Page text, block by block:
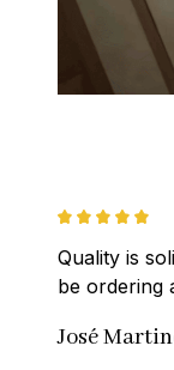
Quality is
be ordering
José